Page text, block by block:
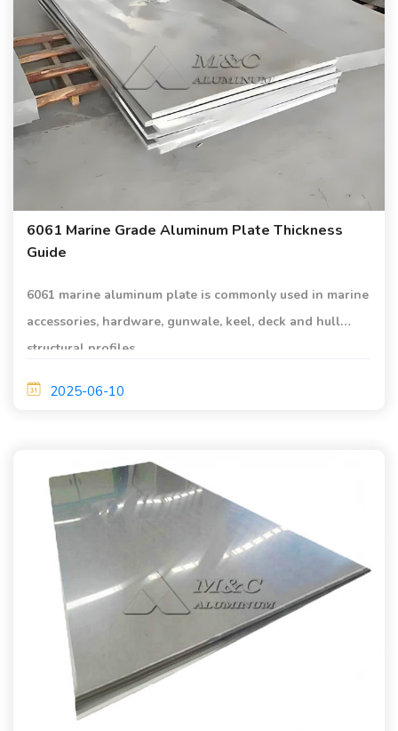
6061 Marine Grade Aluminum Plate Thickness
Guide
6061 marine aluminum plate is commonly used in marine
accessories, hardware, gunwale, keel, deck and hull
structural profiles.
2025-06-10